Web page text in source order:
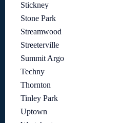
Stickney
Stone Park
Streamwood
Streeterville
Summit Argo
Techny
Thornton
Tinley Park
Uptown